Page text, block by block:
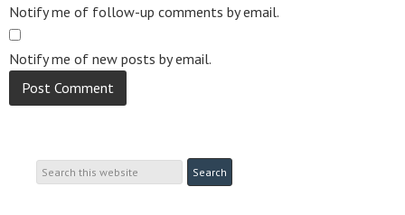
Notify me of follow-up comments by email.
Notify me of new posts by email.